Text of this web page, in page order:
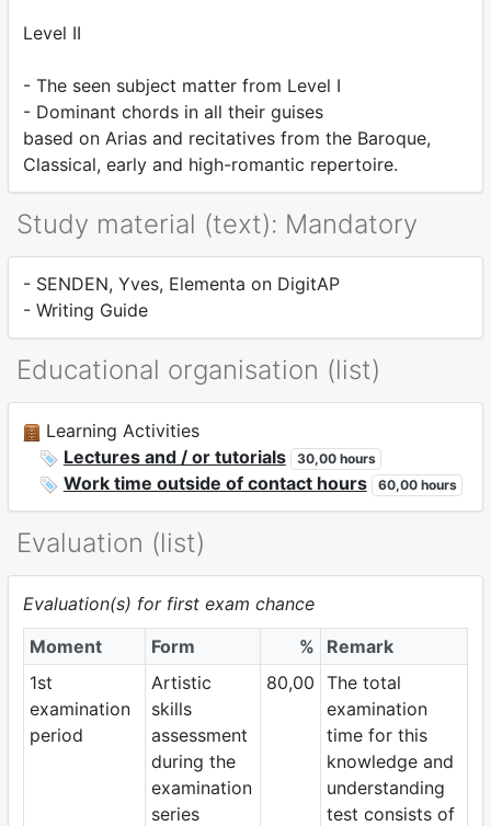
Level II
- The seen subject matter from Level I
- Dominant chords in all their guises
based on Arias and recitatives from the Baroque,
Classical, early and high-romantic repertoire.
Study material (text): Mandatory
- SENDEN, Yves, Elementa on DigitAP
- Writing Guide
Educational organisation (list)
Learning Activities
Lectures and / or tutorials
30,00 hours
Work time outside of contact hours 60,00 hours
Evaluation (list)
Evaluation(s) for first exam chance
Moment
Form %
Remark
1st
examination
period
Artistic
skills
assessment
during the
examination
series
80,00 The total
examination
time for this
knowledge and
understanding
test consists of